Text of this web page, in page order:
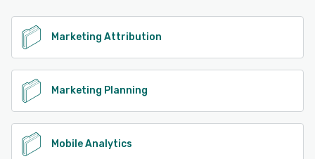
Marketing Attribution
Marketing Planning
Mobile Analytics